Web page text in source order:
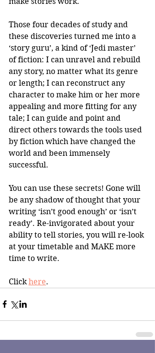
Those four decades of study and
these discoveries turned me into a
‘story guru’, a kind of ‘Jedi master’
of fiction: I can unravel and rebuild
any story, no matter what its genre
or length; I can reconstruct any
character to make him or her more
appealing and more fitting for any
tale; I can guide and point and
direct others towards the tools used
by fiction which have changed the
world and been immensely
successful.
You can use these secrets! Gone will
be any shadow of thought that your
writing ‘isn’t good enough’ or ‘isn’t
ready’. Re-invigorated about your
ability to tell stories, you will re-look
at your timetable and MAKE more
time to write.
Click here.